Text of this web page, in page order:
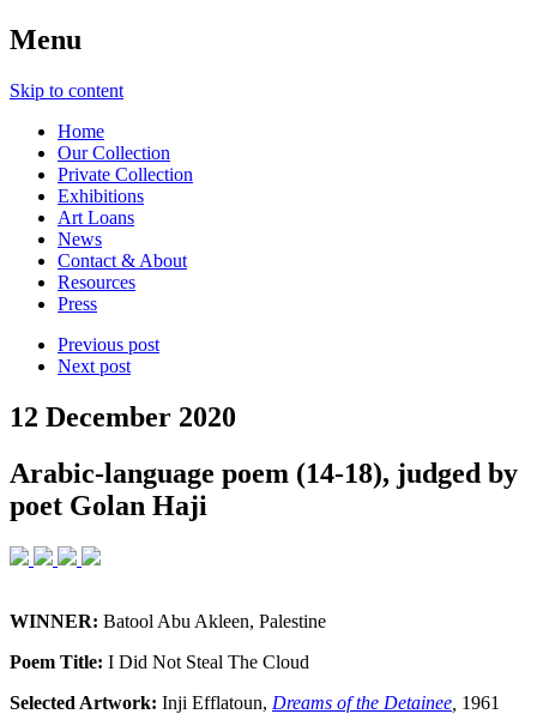
Menu
Skip to content
Home
Our Collection
Private Collection
Exhibitions
Art Loans
News
Contact & About
Resources
Press
Previous post
Next post
12 December 2020
Arabic-language poem (14-18), judged by
poet Golan Haji
WINNER: Batool Abu Akleen, Palestine
Poem Title: I Did Not Steal The Cloud
Selected Artwork: Inji Efflatoun, Dreams of the Detainee 1961